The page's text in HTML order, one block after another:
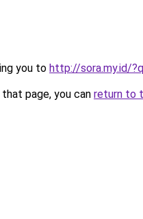
you to http://sora.my.id/
page, you can return to